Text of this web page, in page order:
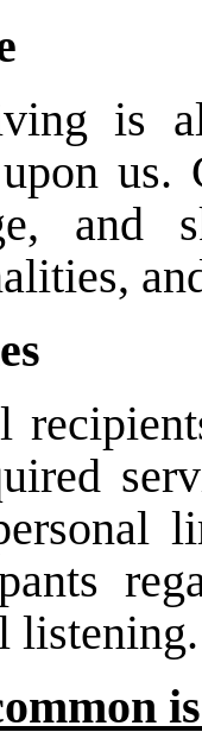
is
us.
and
listening.